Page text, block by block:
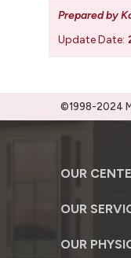
Prepared by
Update Date:
©1998-2024
OUR
OUR
OUR